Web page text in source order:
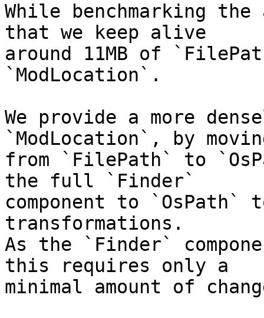
While benchmarking the
that we keep alive
around 11MB of
`ModLocation`.
We provide a more
`ModLocation`, by
from `FilePath` to
the full `Finder`
component to `OsPath`
transformations.
As the `Finder`
this requires only a
minimal amount of